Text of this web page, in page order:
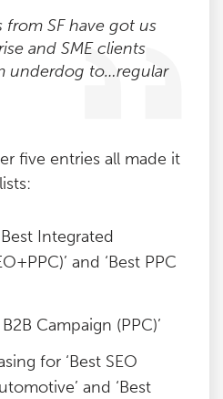
from SF have got us
and SME clients
underdog to…regular
five entries all made it
Integrated
and ‘Best PPC
Campaign (PPC)’
for ‘Best SEO
and ‘Best